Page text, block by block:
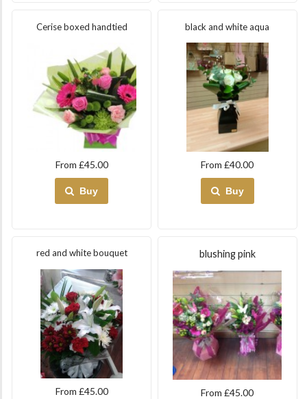
Cerise boxed handtied
From £45.00
Buy
black and white aqua
From £40.00
Buy
red and white bouquet
From £45.00
blushing pink
From £45.00